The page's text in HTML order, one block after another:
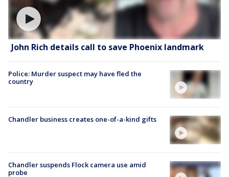
John Rich details call to save Phoenix landmark
Police: Murder suspect may have fled the
country
Chandler business creates one-of-a-kind gifts
Chandler suspends Flock camera use amid
probe